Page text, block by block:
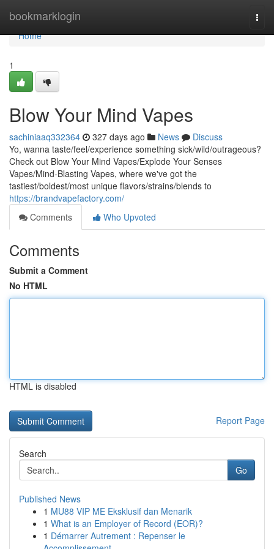
bookmarklogin
Home
Home
1
Blow Your Mind Vapes
sachiniaaq332364 327 days ago News
Discuss
Yo, wanna taste/feel/experience something sick/wild/outrageous?
Check out Blow Your Mind Vapes/Explode Your Senses
Vapes/Mind-Blasting Vapes, where we've got the
tastiest/boldest/most unique flavors/strains/blends to
https://brandvapefactory.com/
Comments
Who Upvoted
Comments
Submit a Comment
No HTML
HTML is disabled
Report Page
Search
Go
Published News
1 MU88 VIP ME Eksklusif dan Menarik
1 What is an Employer of Record (EOR)?
1 Démarrer Autrement : Repenser le